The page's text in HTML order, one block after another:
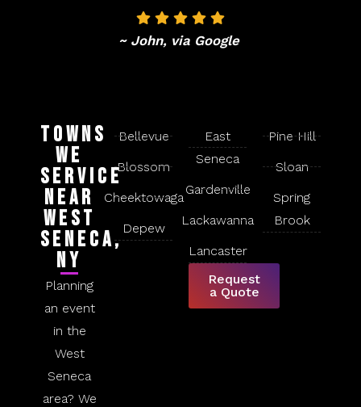
~ John, via Google
Towns
We
Service
Near
West
Seneca,
NY
Planning
an event
in the
West
Seneca
area? We
Bellevue
Blossom
Cheektowaga
Depew
East
Seneca
Gardenville
Lackawanna
Lancaster
Request
a Quote
Pine Hill
Sloan
Spring
Brook